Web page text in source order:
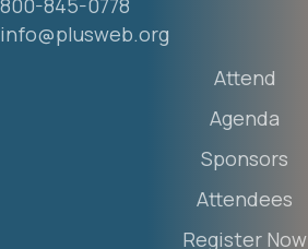
800-845-0778
info@plusweb.org
Attend
Agenda
Sponsors
Attendees
Register Now